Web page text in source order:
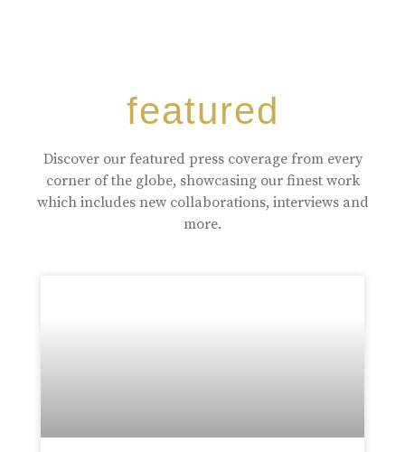
featured
Discover our featured press coverage from every
corner of the globe, showcasing our finest work
which includes new collaborations, interviews and
more.